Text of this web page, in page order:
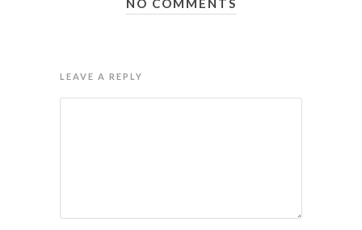
NO COMMENTS
LEAVE A REPLY